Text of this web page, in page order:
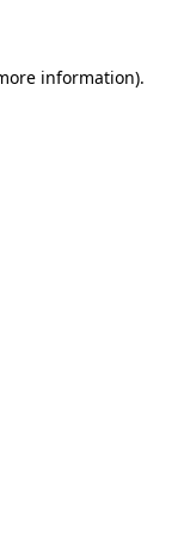
information).